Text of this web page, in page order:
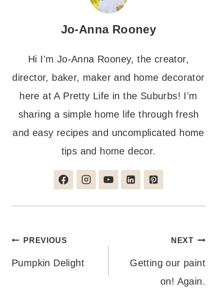
Jo-Anna Rooney
Hi I'm Jo-Anna Rooney, the creator,
director, baker, maker and home decorator
here at A Pretty Life in the Suburbs! I'm
sharing a simple home life through fresh
and easy recipes and uncomplicated home
tips and home decor.
Post
navigation
PREVIOUS
Pumpkin Delight
NEXT
Getting our paint
on! Again.